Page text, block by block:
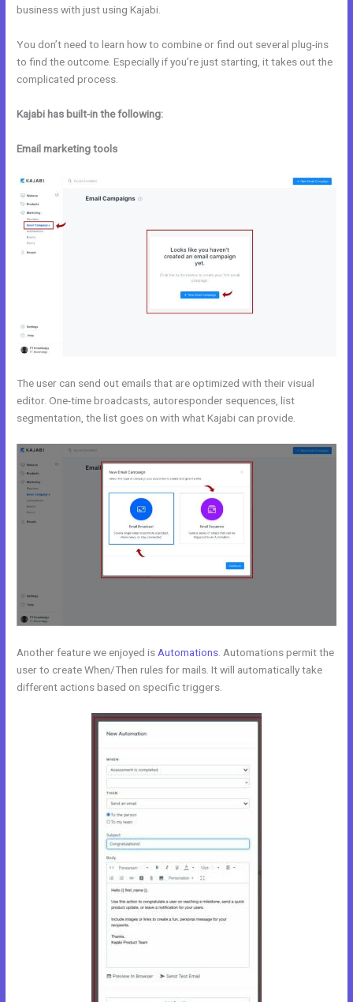
business with just using Kajabi.
You don’t need to learn how to combine or find out several plug-ins
to find the outcome. Especially if you’re just starting, it takes out the
complicated process.
Kajabi has built-in the following:
Email marketing tools
The user can send out emails that are optimized with their visual
editor. One-time broadcasts, autoresponder sequences, list
segmentation, the list goes on with what Kajabi can provide.
Another feature we enjoyed is Automations . Automations permit the
user to create When/Then rules for mails. It will automatically take
different actions based on specific triggers.